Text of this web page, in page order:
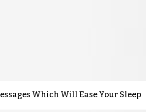
Which Will Ease Your Sleep